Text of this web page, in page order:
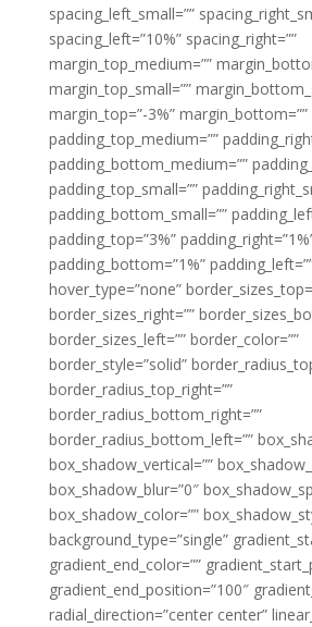
spacing_left_small=””
spacing_left=”10%” spacing_right=””
margin_top_medium=””
margin_top_small=””
margin_top=”-3%” margin_bottom=””
padding_top_medium=””
padding_bottom_medium=””
padding_top_small=””
padding_bottom_small=””
padding_top=”3%”
padding_bottom=”1%”
hover_type=”none”
border_sizes_right=””
border_sizes_left=”” border_color=””
border_style=”solid”
border_radius_top_right=””
border_radius_bottom_right=””
border_radius_bottom_left=””
box_shadow_vertical=””
box_shadow_blur=”0″
box_shadow_color=””
background_type=”single”
gradient_end_color=””
gradient_end_position=”100″
radial_direction=”center center”